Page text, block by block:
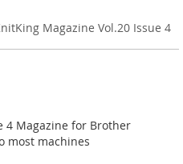
Magazine Vol.20 Issue 4
4 Magazine for Brother
most machines